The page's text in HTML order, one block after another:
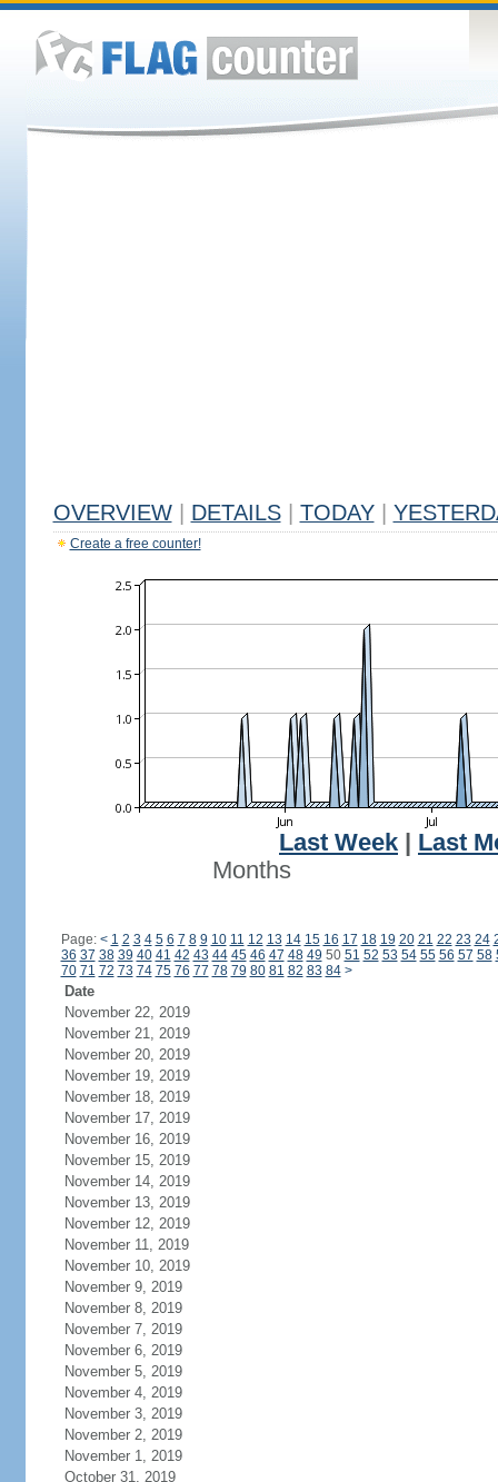
OVERVIEW DETAILS TODAY
Create a free counter!
Last Week
Last
Months
Page: < 1 2 3 4 5 6 7 8 9 10 11 12 13 14 15 16 17 18 19 20 21 22 23 24
36 37 38 39 40 41 42 43 44 45 46 47 48 49 50 51 52 53 54 55 56 57 58
70 71 72 73 74 75 76 77 78 79 80 81 82 83 84 >
Date
November 22, 2019
November 21, 2019
November 20, 2019
November 19, 2019
November 18, 2019
November 17, 2019
November 16, 2019
November 15, 2019
November 14, 2019
November 13, 2019
November 12, 2019
November 11, 2019
November 10, 2019
November 9, 2019
November 8, 2019
November 7, 2019
November 6, 2019
November 5, 2019
November 4, 2019
November 3, 2019
November 2, 2019
November 1, 2019
October 31, 2019